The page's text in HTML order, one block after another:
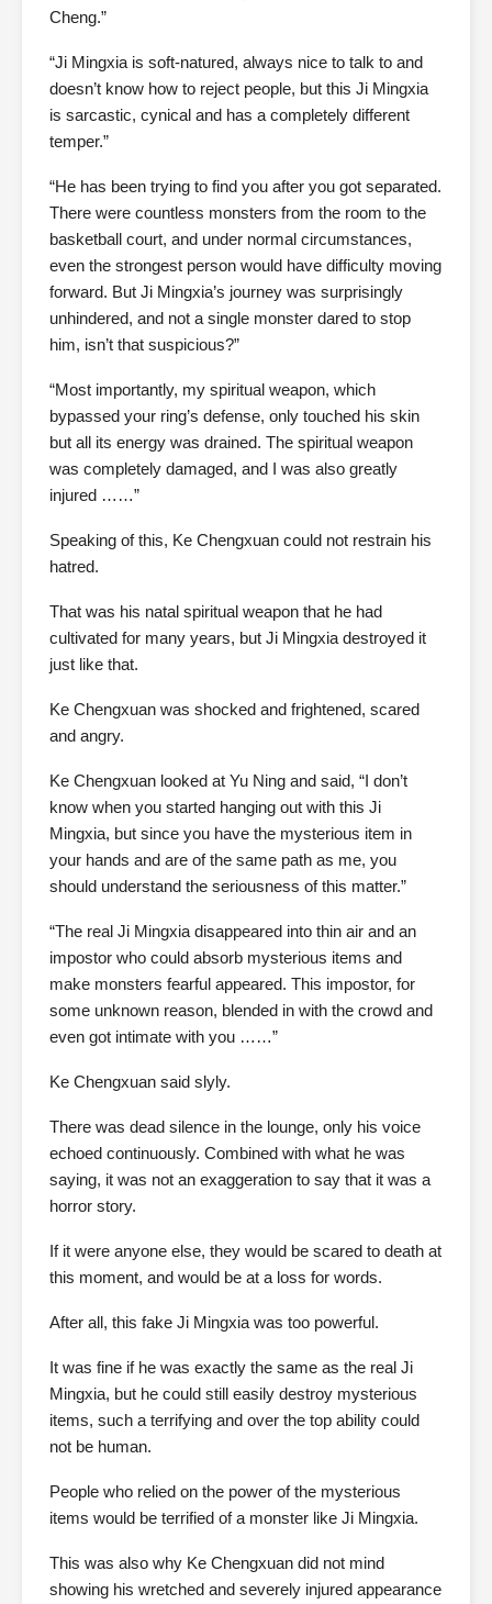
Cheng.”
“Ji Mingxia is soft-natured, always nice to talk to and
doesn’t know how to reject people, but this Ji Mingxia
is sarcastic, cynical and has a completely different
temper.”
“He has been trying to find you after you got separated.
There were countless monsters from the room to the
basketball court, and under normal circumstances,
even the strongest person would have difficulty moving
forward. But Ji Mingxia’s journey was surprisingly
unhindered, and not a single monster dared to stop
him, isn’t that suspicious?”
“Most importantly, my spiritual weapon, which
bypassed your ring’s defense, only touched his skin
but all its energy was drained. The spiritual weapon
was completely damaged, and I was also greatly
injured ……”
Speaking of this, Ke Chengxuan could not restrain his
hatred.
That was his natal spiritual weapon that he had
cultivated for many years, but Ji Mingxia destroyed it
just like that.
Ke Chengxuan was shocked and frightened, scared
and angry.
Ke Chengxuan looked at Yu Ning and said, “I don’t
know when you started hanging out with this Ji
Mingxia, but since you have the mysterious item in
your hands and are of the same path as me, you
should understand the seriousness of this matter.”
“The real Ji Mingxia disappeared into thin air and an
impostor who could absorb mysterious items and
make monsters fearful appeared. This impostor, for
some unknown reason, blended in with the crowd and
even got intimate with you ……”
Ke Chengxuan said slyly.
There was dead silence in the lounge, only his voice
echoed continuously. Combined with what he was
saying, it was not an exaggeration to say that it was a
horror story.
If it were anyone else, they would be scared to death at
this moment, and would be at a loss for words.
After all, this fake Ji Mingxia was too powerful.
It was fine if he was exactly the same as the real Ji
Mingxia, but he could still easily destroy mysterious
items, such a terrifying and over the top ability could
not be human.
People who relied on the power of the mysterious
items would be terrified of a monster like Ji Mingxia.
This was also why Ke Chengxuan did not mind
showing his wretched and severely injured appearance